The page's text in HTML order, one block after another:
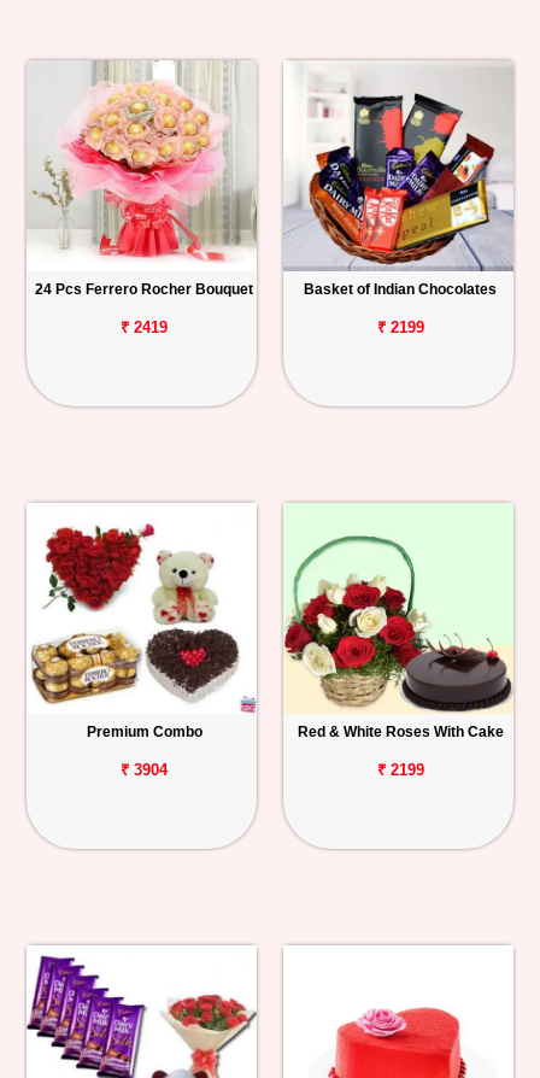
24 Pcs Ferrero Rocher Bouquet
₹ 2419
Basket of Indian Chocolates
₹ 2199
Premium Combo
₹ 3904
Red & White Roses With Cake
₹ 2199